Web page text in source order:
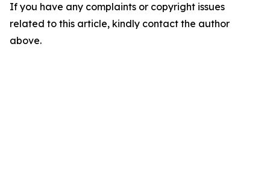
If you have any complaints or copyright issues
related to this article, kindly contact the author
above.